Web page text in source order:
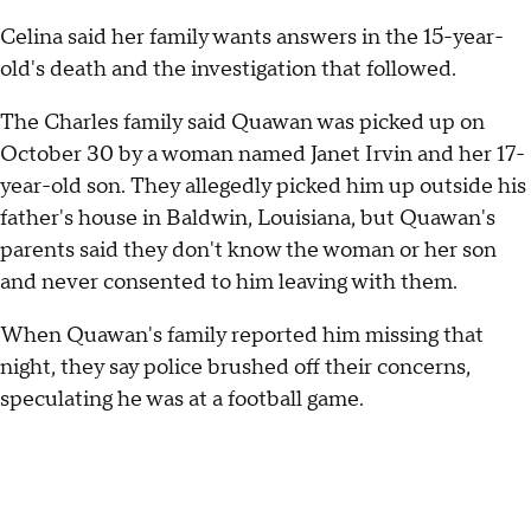
Celina said her family wants answers in the 15-year-
old's death and the investigation that followed.
The Charles family said Quawan was picked up on
October 30 by a woman named Janet Irvin and her 17-
year-old son. They allegedly picked him up outside his
father's house in Baldwin, Louisiana, but Quawan's
parents said they don't know the woman or her son
and never consented to him leaving with them.
When Quawan's family reported him missing that
night, they say police brushed off their concerns,
speculating he was at a football game.